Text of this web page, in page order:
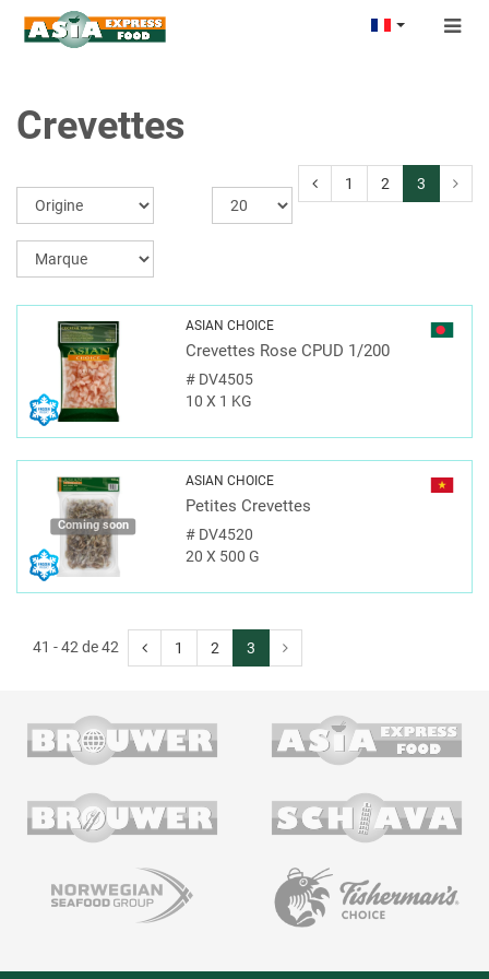
Crevettes
1 2 3
ASIAN CHOICE
Crevettes Rose CPUD 1/200
#DV4505
10 X 1 KG
Coming soon
ASIAN CHOICE
Petites Crevettes
#DV4520
20 X 500 G
41 - 42 de 42 1 2 3